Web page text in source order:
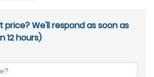
We'll respond as soon as
12 hours)